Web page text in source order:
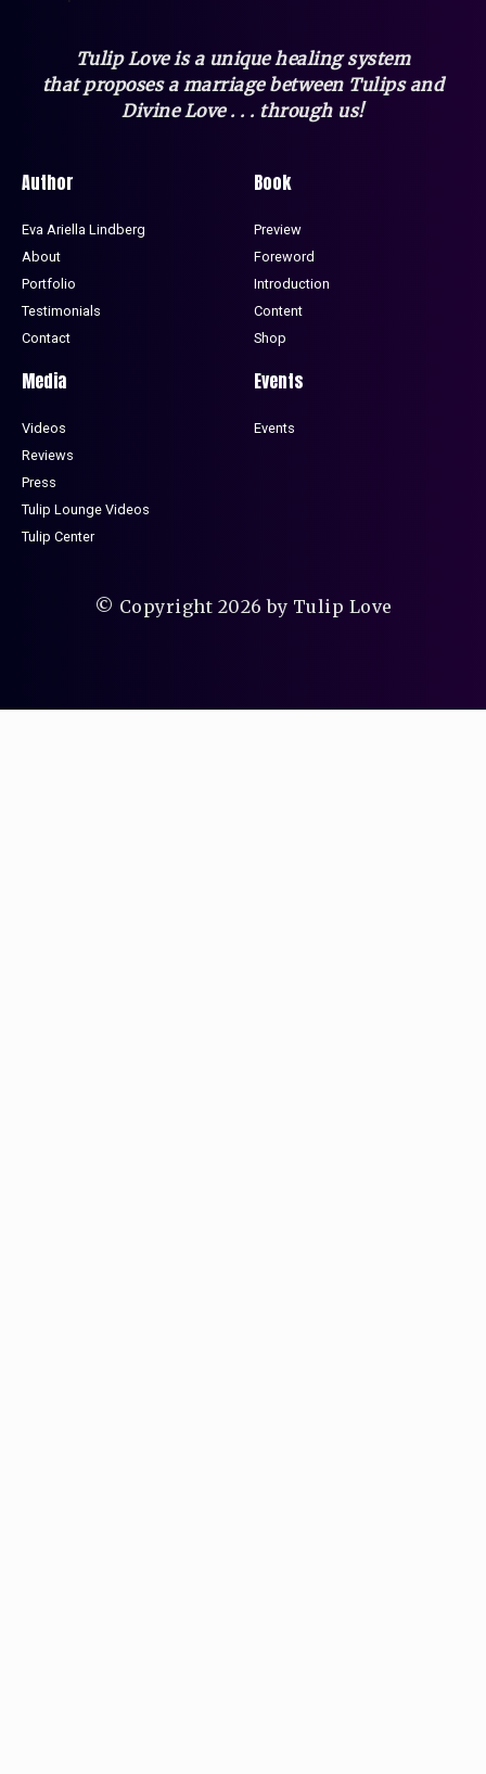
Tulip Love is a unique healing system
thatproposes a marriage between Tulips and
Divine Love . . . through us!
Author
Eva Ariella Lindberg
About
Portfolio
Testimonials
Contact
Book
Preview
Foreword
Introduction
Content
Shop
Media
Videos
Reviews
Press
Tulip Lounge Videos
Tulip Center
Events
Events
© Copyright 2026 by Tulip Love